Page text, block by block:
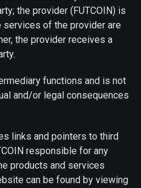
the provider (FUTCOIN) is
services of the provider are
the provider receives a
functions and is not
and/or legal consequences
links and pointers to third
responsible for any
products and services
can be found by viewing